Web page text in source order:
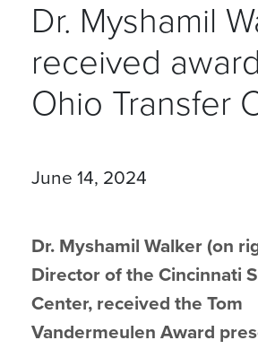
Dr. Myshamil
received
Ohio Transfer
June 14, 2024
Dr. Myshamil Walker (on
Director of the Cincinnati
Center, received the Tom
Vandermeulen Award